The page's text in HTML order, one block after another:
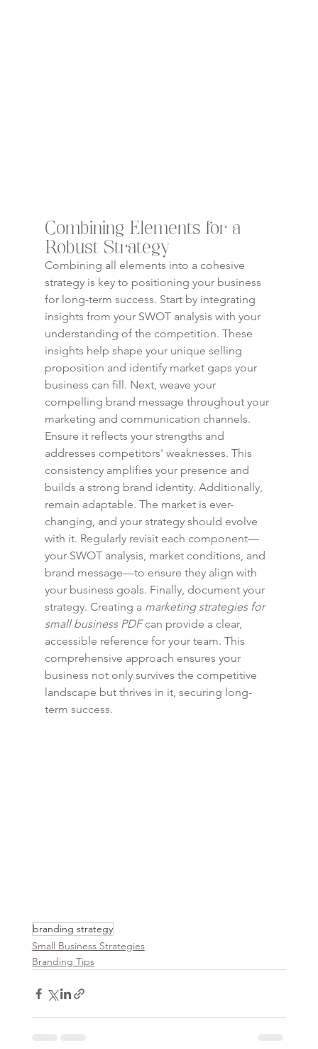
Combining Elements for a
Robust Strategy
Combining all elements into a cohesive
strategy is key to positioning your business
for long-term success. Start by integrating
insights from your SWOT analysis with your
understanding of the competition. These
insights help shape your unique selling
proposition and identify market gaps your
business can fill. Next, weave your
compelling brand message throughout your
marketing and communication channels.
Ensure it reflects your strengths and
addresses competitors' weaknesses. This
consistency amplifies your presence and
builds a strong brand identity. Additionally,
remain adaptable. The market is ever-
changing, and your strategy should evolve
with it. Regularly revisit each component—
your SWOT analysis, market conditions, and
brand message—to ensure they align with
your business goals. Finally, document your
strategy. Creating a marketing strategies for
small business PDF can provide a clear,
accessible reference for your team. This
comprehensive approach ensures your
business not only survives the competitive
landscape but thrives in it, securing long-
term success.
branding strategy
Small Business Strategies
Branding Tips